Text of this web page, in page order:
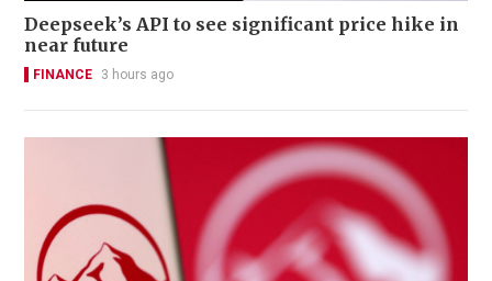
Deepseek’s API to see significant price hike in
near future
FINANCE 3 hours ago